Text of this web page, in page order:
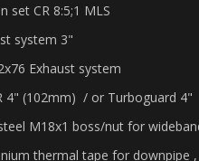
set CR 8:5;1 MLS
system 3"
Exhaust system
4" (102mm) / or Turboguard 4"
M18x1 boss/nut for
thermal tape for downpipe